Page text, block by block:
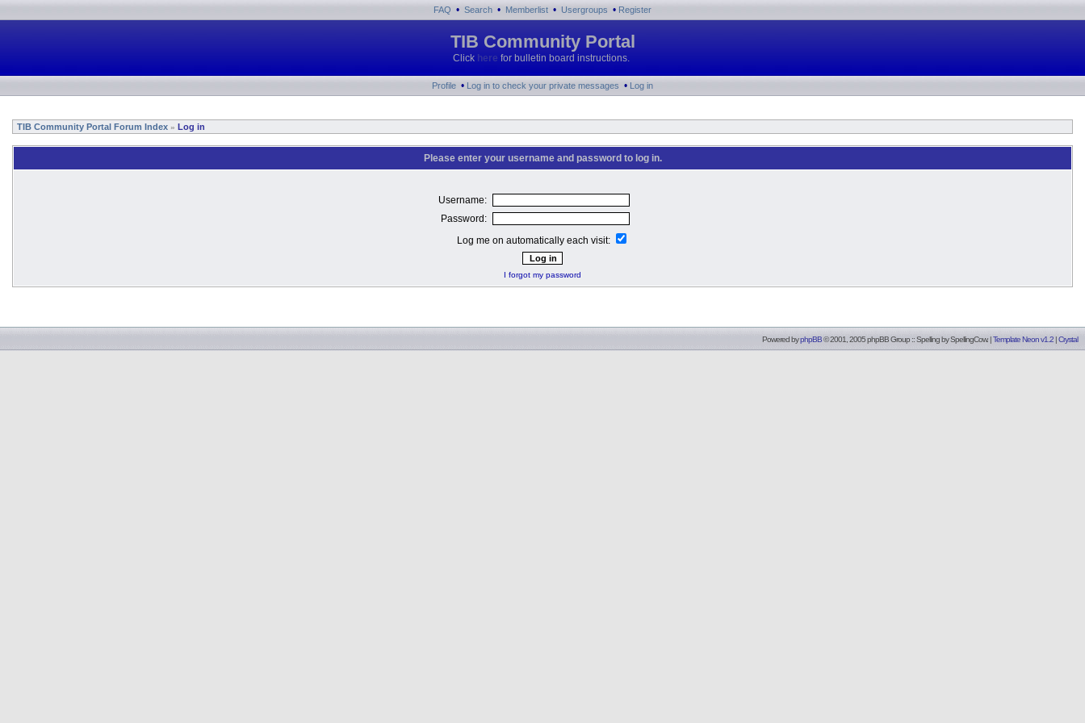
FAQ • Search • Memberlist • Usergroups • Register
TIB Community Portal
Click here for bulletin board instructions.
Profile • Log in to check your private messages • Log in
TIB Community Portal Forum Index » Log in
Please enter your username and password to log in.
Username:
Password:
Log me on automatically each visit:
I forgot my password
Powered byphpBB© 2001, 2005 phpBB Group :: Spelling bySpellingCow. |Template Neon v1.2 |Crystal